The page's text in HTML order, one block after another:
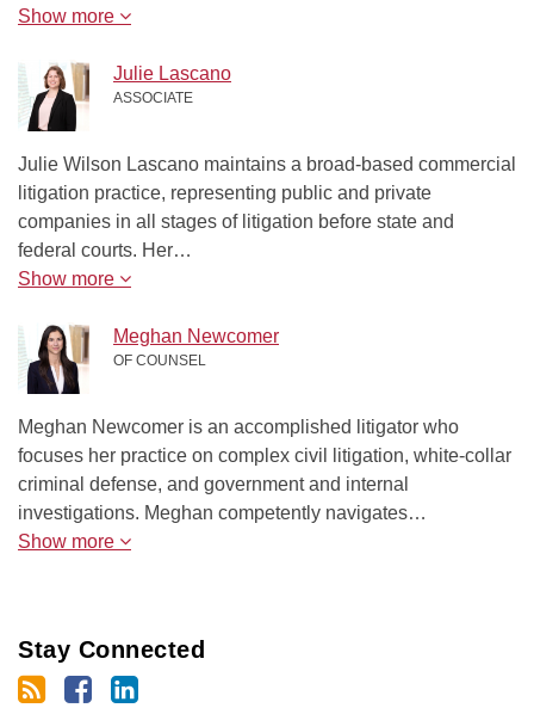
Show more
Julie Lascano
ASSOCIATE
Julie Wilson Lascano maintains a broad-based commercial
litigation practice, representing public and private
companies in all stages of litigation before state and
federal courts. Her…
Show more
Meghan Newcomer
OF COUNSEL
Meghan Newcomer is an accomplished litigator who
focuses her practice on complex civil litigation, white-collar
criminal defense, and government and internal
investigations. Meghan competently navigates…
Show more
Stay Connected